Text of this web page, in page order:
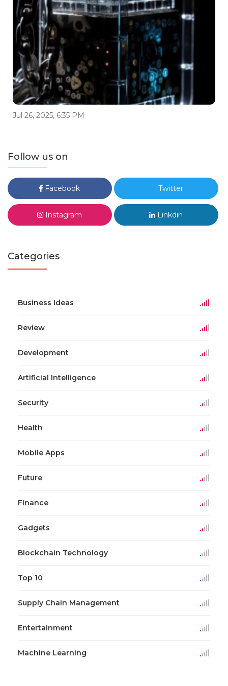
Jul 26, 2025, 6:35 PM
Follow us on
Facebook Twitter
Instagram Linkdin
Categories
Business Ideas
Review
Development
Artificial Intelligence
Security
Health
Mobile Apps
Future
Finance
Gadgets
Blockchain Technology
Top 10
Supply Chain Management
Entertainment
Machine Learning